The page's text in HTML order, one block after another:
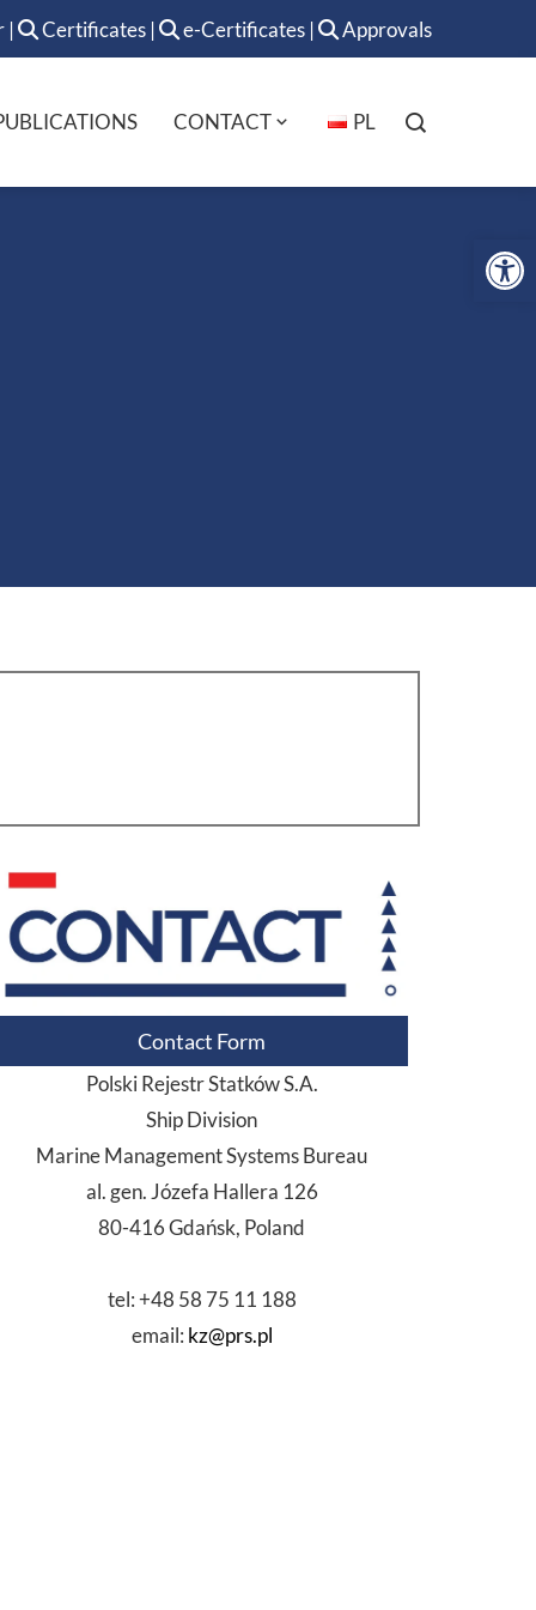
| Certificates | e-Certificates | Approvals
CONTACT PL
Contact Form
Polski Rejestr Statków S.A.
Ship Division
Marine Management Systems Bureau
al. gen. Józefa Hallera 126
80-416 Gdańsk, Poland
tel: +48 58 75 11 188
email: kz@prs.pl